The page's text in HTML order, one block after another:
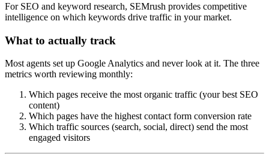
For SEO and keyword research, SEMrush provides competitive
intelligence on which keywords drive traffic in your market.
What to actually track
Most agents set up Google Analytics and never look at it. The three
metrics worth reviewing monthly:
Which pages receive the most organic traffic (your best SEO
content)
Which pages have the highest contact form conversion rate
Which traffic sources (search, social, direct) send the most
engaged visitors